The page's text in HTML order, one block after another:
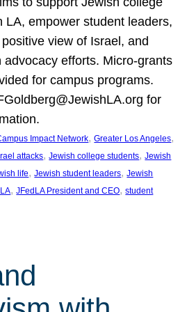
LA, empower student leaders,
view of Israel, and
advocacy efforts. Micro-grants
for campus programs.
for
Impact Network, Greater Los Angeles
attacks, Jewish college students, Jewish
life, Jewish student leaders, Jewish
, JFedLA President and CEO, student